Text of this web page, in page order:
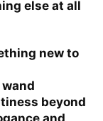
else at all
new to
beyond